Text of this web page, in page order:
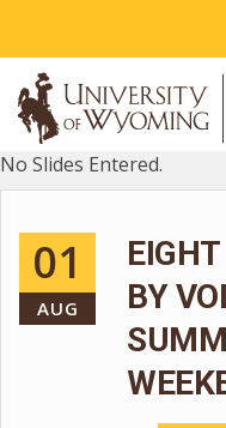
No Slides Entered.
01
AUG
BY